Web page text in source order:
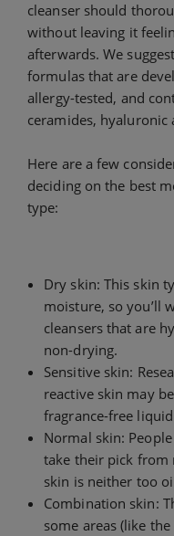
cleanser should
without leaving it
afterwards. We
formulas that are
allergy-tested, and
ceramides, hyaluronic
Here are a few
deciding on the best
type:
Dry skin: This skin
moisture, so you’ll
cleansers that are
non-drying.
Sensitive skin:
reactive skin may
fragrance-free
Normal skin:
take their pick from
skin is neither too
Combination skin:
some areas (like